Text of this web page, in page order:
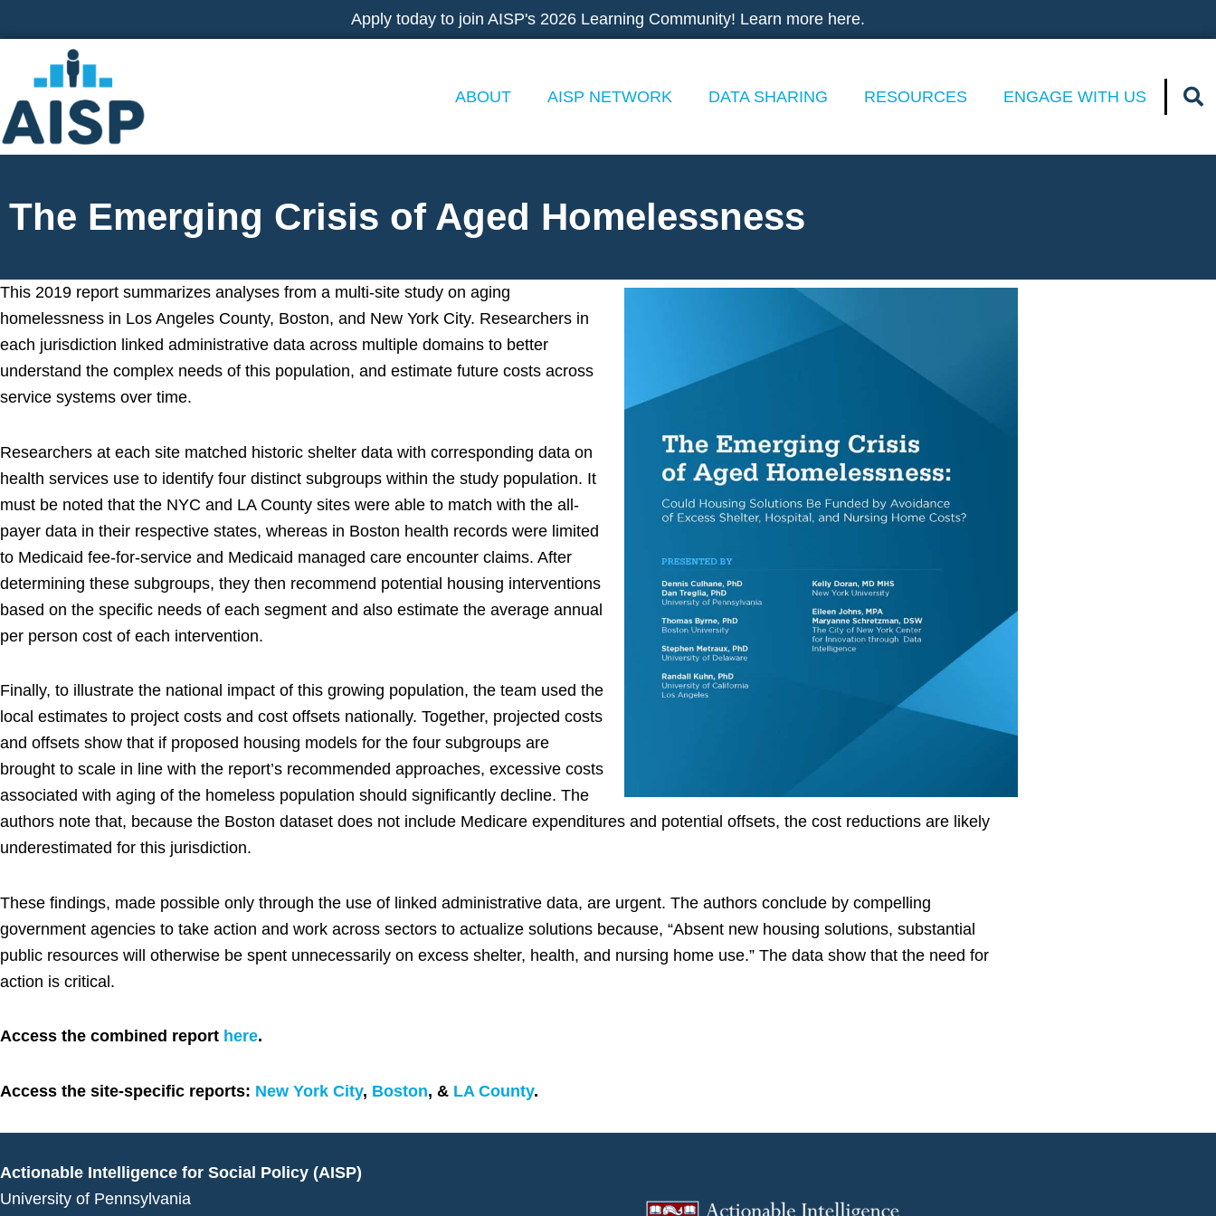
to
content
Apply today to join AISP's 2026 Learning Community! Learn more here.
ABOUT AISP NETWORK DATA SHARING RESOURCES ENGAGE WITH US
The Emerging Crisis of Aged Homelessness
This 2019 report summarizes analyses from a multi-site study on aging
homelessness in Los Angeles County, Boston, and New York City. Researchers in
each jurisdiction linked administrative data across multiple domains to better
understand the complex needs of this population, and estimate future costs across
service systems over time.
Researchers at each site matched historic shelter data with corresponding data on
health services use to identify four distinct subgroups within the study population. It
must be noted that the NYC and LA County sites were able to match with the all-
payer data in their respective states, whereas in Boston health records were limited
to Medicaid fee-for-service and Medicaid managed care encounter claims. After
determining these subgroups, they then recommend potential housing interventions
based on the specific needs of each segment and also estimate the average annual
per person cost of each intervention.
Finally, to illustrate the national impact of this growing population, the team used the
local estimates to project costs and cost offsets nationally. Together, projected costs
and offsets show that if proposed housing models for the four subgroups are
brought to scale in line with the report’s recommended approaches, excessive costs
associated with aging of the homeless population should significantly decline. The
authors note that, because the Boston dataset does not include Medicare expenditures and potential offsets, the cost reductions are likely
underestimated for this jurisdiction.
These findings, made possible only through the use of linked administrative data, are urgent. The authors conclude by compelling
government agencies to take action and work across sectors to actualize solutions because, “Absent new housing solutions, substantial
public resources will otherwise be spent unnecessarily on excess shelter, health, and nursing home use.” The data show that the need for
action is critical.
Access the combined report here.
Access the site-specific reports: New York City, Boston, & LA County.
Actionable Intelligence for Social Policy (AISP)
University of Pennsylvania